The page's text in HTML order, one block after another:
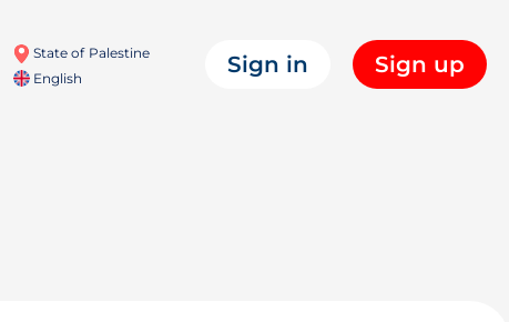
State of Palestine
English
Sign in Sign up